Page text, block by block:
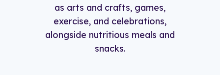
as arts and crafts, games,
exercise, and celebrations,
alongside nutritious meals and
snacks.